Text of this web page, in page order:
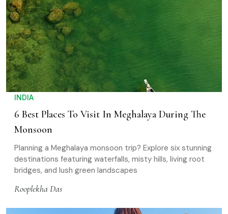
INDIA
6 Best Places To Visit In Meghalaya During The
Monsoon
Planning a Meghalaya monsoon trip? Explore six stunning
destinations featuring waterfalls, misty hills, living root
bridges, and lush green landscapes
Rooplekha Das